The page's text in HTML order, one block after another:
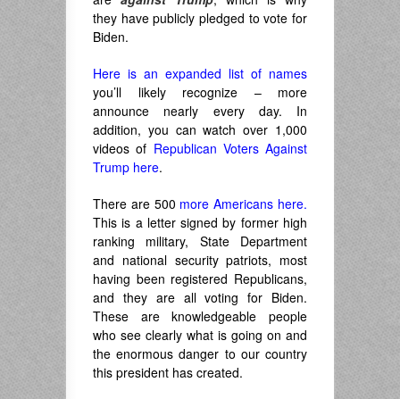
they have publicly pledged to vote for
Biden.
Here is an expanded list of names
you’ll likely recognize – more
announce nearly every day. In
addition, you can watch over 1,000
videos of Republican Voters Against
Trump here.
There are 500 more Americans here.
This is a letter signed by former high
ranking military, State Department
and national security patriots, most
having been registered Republicans,
and they are all voting for Biden.
These are knowledgeable people
who see clearly what is going on and
the enormous danger to our country
this president has created.